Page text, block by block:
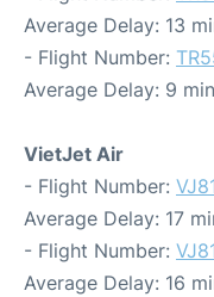
Average Delay: 13
- Flight Number:
Average Delay: 9
VietJet Air
- Flight Number:
Average Delay: 17
- Flight Number:
Average Delay: 16